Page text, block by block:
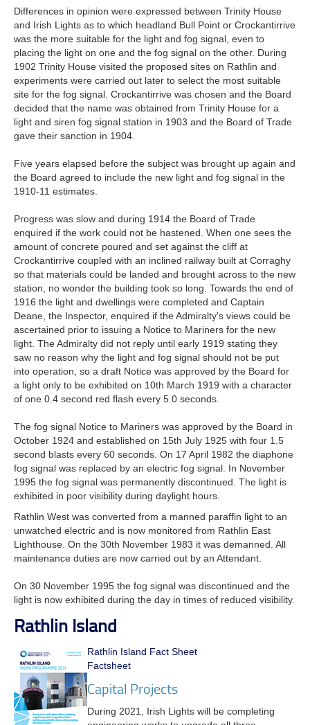
Differences in opinion were expressed between Trinity House
and Irish Lights as to which headland Bull Point or Crockantirrive
was the more suitable for the light and fog signal, even to
placing the light on one and the fog signal on the other. During
1902 Trinity House visited the proposed sites on Rathlin and
experiments were carried out later to select the most suitable
site for the fog signal. Crockantirrive was chosen and the Board
decided that the name was obtained from Trinity House for a
light and siren fog signal station in 1903 and the Board of Trade
gave their sanction in 1904.
Five years elapsed before the subject was brought up again and
the Board agreed to include the new light and fog signal in the
1910-11 estimates.
Progress was slow and during 1914 the Board of Trade
enquired if the work could not be hastened. When one sees the
amount of concrete poured and set against the cliff at
Crockantirrive coupled with an inclined railway built at Corraghy
so that materials could be landed and brought across to the new
station, no wonder the building took so long. Towards the end of
1916 the light and dwellings were completed and Captain
Deane, the Inspector, enquired if the Admiralty's views could be
ascertained prior to issuing a Notice to Mariners for the new
light. The Admiralty did not reply until early 1919 stating they
saw no reason why the light and fog signal should not be put
into operation, so a draft Notice was approved by the Board for
a light only to be exhibited on 10th March 1919 with a character
of one 0.4 second red flash every 5.0 seconds.
The fog signal Notice to Mariners was approved by the Board in
October 1924 and established on 15th July 1925 with four 1.5
second blasts every 60 seconds. On 17 April 1982 the diaphone
fog signal was replaced by an electric fog signal. In November
1995 the fog signal was permanently discontinued. The light is
exhibited in poor visibility during daylight hours.
Rathlin West was converted from a manned paraffin light to an
unwatched electric and is now monitored from Rathlin East
Lighthouse. On the 30th November 1983 it was demanned. All
maintenance duties are now carried out by an Attendant.
On 30 November 1995 the fog signal was discontinued and the
light is now exhibited during the day in times of reduced visibility.
Rathlin Island
Rathlin Island Fact Sheet
Factsheet
Capital Projects
During 2021, Irish Lights will be completing